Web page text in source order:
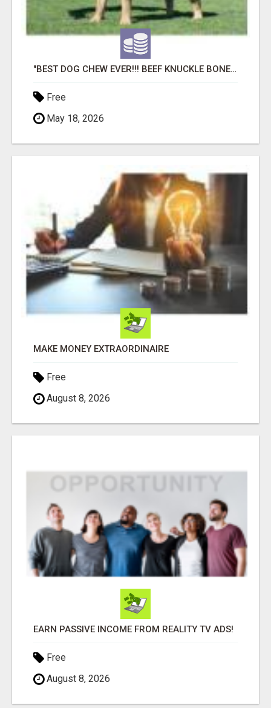
"BEST DOG CHEW EVER!!! BEEF KNUCKLE BONES!"
Free
May 18, 2026
MAKE MONEY EXTRAORDINAIRE
Free
August 8, 2026
EARN PASSIVE INCOME FROM REALITY TV ADS!
Free
August 8, 2026